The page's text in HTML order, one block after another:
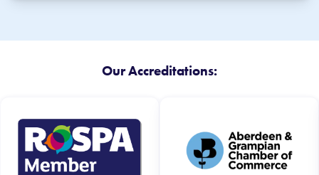
Our Accreditations: